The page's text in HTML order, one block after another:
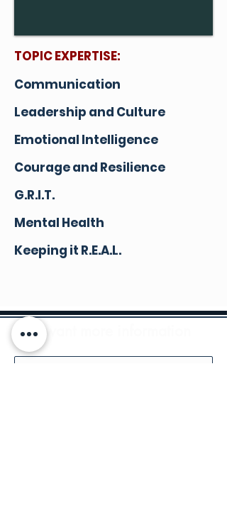
TOPIC EXPERTISE:
Communication
Leadership and Culture
Emotional Intelligence
Courage and Resilience
G.R.I.T.
Mental Health
Keeping it R.E.A.L.
I want more information